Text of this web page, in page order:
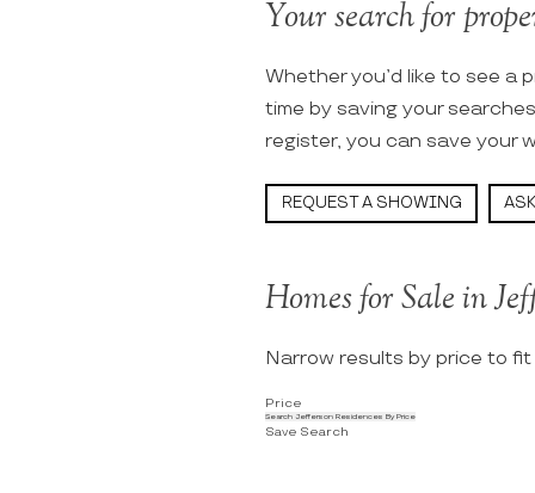
Your search for
Whether you’d like to see a
time by saving your
register, you can save your
REQUEST A SHOWING
Homes for Sale in
Narrow results by price to
Price
Search Jefferson Residences By Price
Save Search